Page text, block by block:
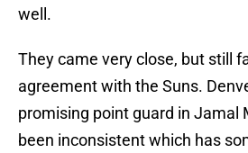
well.
They came very close, but still
agreement with the Suns.
promising point guard in Jamal
been inconsistent which has